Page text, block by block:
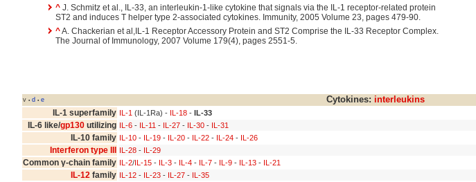
^ J. Schmitz et al., IL-33, an interleukin-1-like cytokine that signals via the IL-1 receptor-related protein
ST2 and induces T helper type 2-associated cytokines. Immunity, 2005 Volume 23, pages 479-90.
^A. Chackerian et al,IL-1 Receptor Accessory Protein and ST2 Comprise the IL-33 Receptor Complex.
The Journal of Immunology, 2007 Volume 179(4), pages 2551-5.
v • d • e Cytokines: interleukins
IL-1 superfamily IL-1 (IL-1Ra) - IL-18 - IL-33
IL-6 like/gp130 utilizing IL-6 - IL-11 - IL-27 - IL-30 - IL-31
IL-10 family IL-10 - IL-19 - IL-20 - IL-22 - IL-24 - IL-26
Interferon type III IL-28 - IL-29
Common γ-chain family IL-2/ IL-15 - IL-3 - IL-4 - IL-7 - IL-9 - IL-13 - IL-21
IL-12 family IL-12 - IL-23 - IL-27 - IL-35